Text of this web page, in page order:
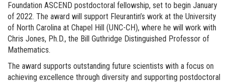
Foundation ASCEND postdoctoral fellowship, set to begin January
of 2022. The award will support Fleurantin’s work at the University
of North Carolina at Chapel Hill (UNC-CH), where he will work with
Chris Jones, Ph.D., the Bill Guthridge Distinguished Professor of
Mathematics.
The award supports outstanding future scientists with a focus on
achieving excellence through diversity and supporting postdoctoral